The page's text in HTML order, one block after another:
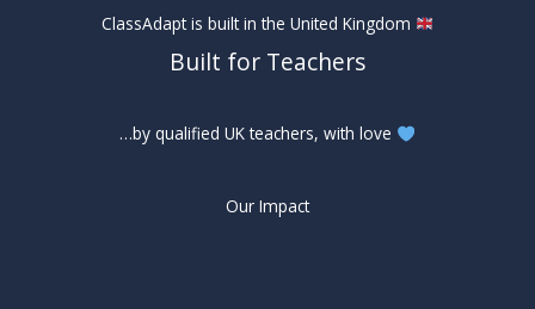
ClassAdapt is built in the United Kingdom
Built for Teachers
…by qualified UK teachers, with love
Our Impact